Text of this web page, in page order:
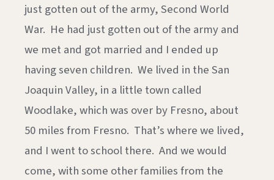
just gotten out of the army, Second World
War. He had just gotten out of the army and
we met and got married and I ended up
having seven children. We lived in the San
Joaquin Valley, in a little town called
Woodlake, which was over by Fresno, about
50 miles from Fresno. That’s where we lived,
and I went to school there. And we would
come, with some other families from the